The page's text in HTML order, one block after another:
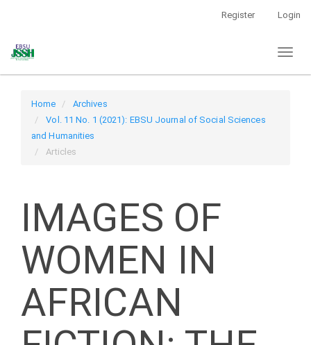
Content
Register Login
Home
Archives
Vol. 11 No. 1 (2021): EBSU Journal of Social Sciences
and Humanities
Articles
IMAGES OF
WOMEN IN
AFRICAN